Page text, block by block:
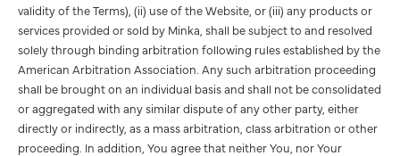
validity of the Terms), (ii) use of the Website, or (iii) any products or
services provided or sold by Minka, shall be subject to and resolved
solely through binding arbitration following rules established by the
American Arbitration Association. Any such arbitration proceeding
shall be brought on an individual basis and shall not be consolidated
or aggregated with any similar dispute of any other party, either
directly or indirectly, as a mass arbitration, class arbitration or other
proceeding. In addition, You agree that neither You, nor Your